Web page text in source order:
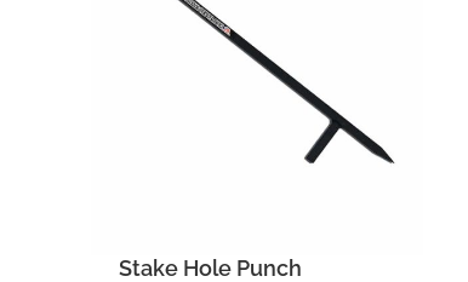
Stake Hole Punch